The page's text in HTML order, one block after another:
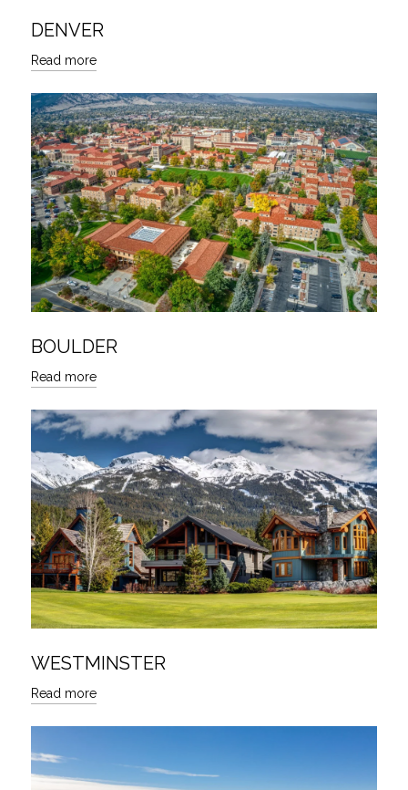
DENVER
Read more
BOULDER
Read more
WESTMINSTER
Read more